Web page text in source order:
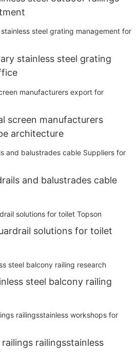
stainless steel grating
screen manufacturers
architecture
and balustrades cable
solutions for toilet
steel balcony railing
railingsstainless